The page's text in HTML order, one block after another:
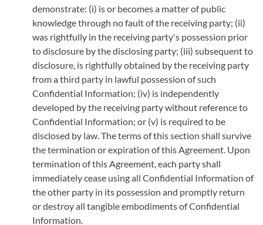
demonstrate: (i) is or becomes a matter of public
knowledge through no fault of the receiving party; (ii)
was rightfully in the receiving party's possession prior
to disclosure by the disclosing party; (iii) subsequent to
disclosure, is rightfully obtained by the receiving party
from a third party in lawful possession of such
Confidential Information; (iv) is independently
developed by the receiving party without reference to
Confidential Information; or (v) is required to be
disclosed by law. The terms of this section shall survive
the termination or expiration of this Agreement. Upon
termination of this Agreement, each party shall
immediately cease using all Confidential Information of
the other party in its possession and promptly return
or destroy all tangible embodiments of Confidential
Information.